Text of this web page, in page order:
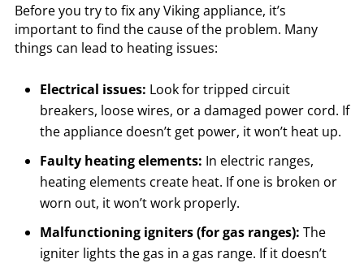
Before you try to fix any Viking appliance, it’s
important to find the cause of the problem. Many
things can lead to heating issues:
Electrical issues: Look for tripped circuit
breakers, loose wires, or a damaged power cord. If
the appliance doesn’t get power, it won’t heat up.
Faulty heating elements: In electric ranges,
heating elements create heat. If one is broken or
worn out, it won’t work properly.
Malfunctioning igniters (for gas ranges): The
igniter lights the gas in a gas range. If it doesn’t